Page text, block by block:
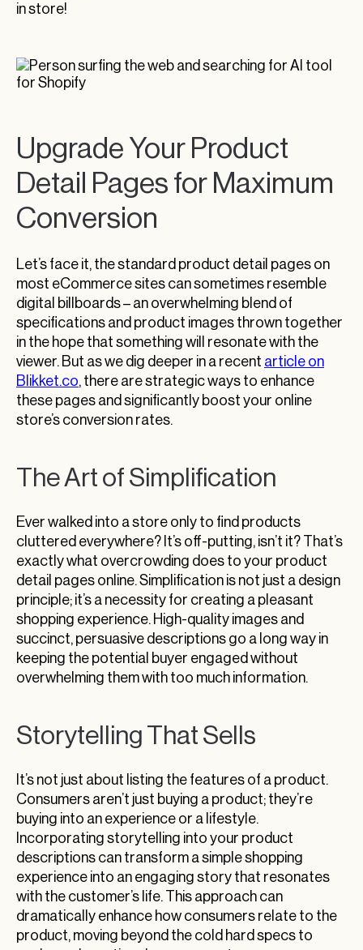
in store!
Upgrade Your Product
Detail Pages for Maximum
Conversion
Let’s face it, the standard product detail pages on
most eCommerce sites can sometimes resemble
digital billboards – an overwhelming blend of
specifications and product images thrown together
in the hope that something will resonate with the
viewer. But as we dig deeper in a recent article on
Blikket.co, there are strategic ways to enhance
these pages and significantly boost your online
store’s conversion rates.
The Art of Simplification
Ever walked into a store only to find products
cluttered everywhere? It’s off-putting, isn’t it? That’s
exactly what overcrowding does to your product
detail pages online. Simplification is not just a design
principle; it’s a necessity for creating a pleasant
shopping experience. High-quality images and
succinct, persuasive descriptions go a long way in
keeping the potential buyer engaged without
overwhelming them with too much information.
Storytelling That Sells
It’s not just about listing the features of a product.
Consumers aren’t just buying a product; they’re
buying into an experience or a lifestyle.
Incorporating storytelling into your product
descriptions can transform a simple shopping
experience into an engaging story that resonates
with the customer’s life. This approach can
dramatically enhance how consumers relate to the
product, moving beyond the cold hard specs to